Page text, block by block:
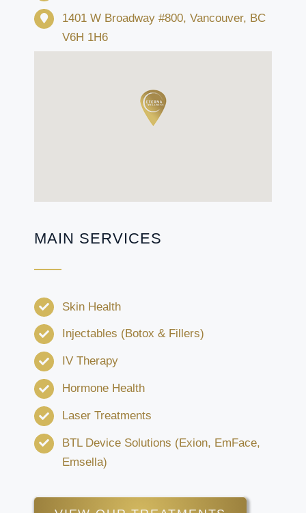
1401 W Broadway #800, Vancouver, BC
V6H 1H6
MAIN SERVICES
Skin Health
Injectables (Botox & Fillers)
IV Therapy
Hormone Health
Laser Treatments
BTL Device Solutions (Exion, EmFace,
Emsella)